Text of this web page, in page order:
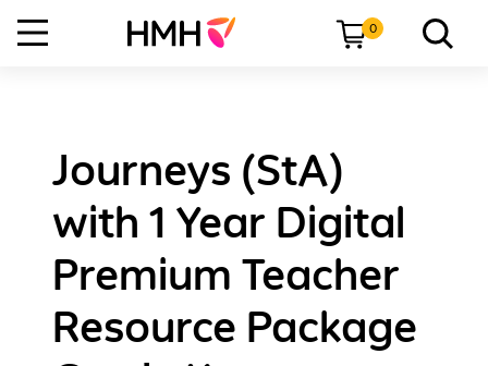
0
Journeys (StA)
with 1 Year Digital
Premium Teacher
Resource Package